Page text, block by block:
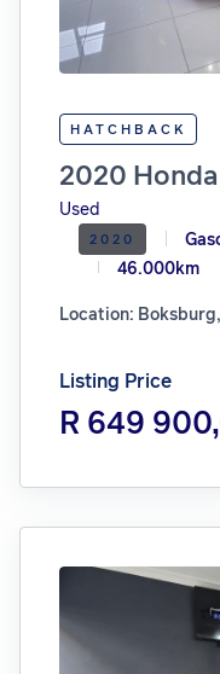
HATCHBACK
2020
Used
2020
46.000km
Location:
Listing Price
R 649